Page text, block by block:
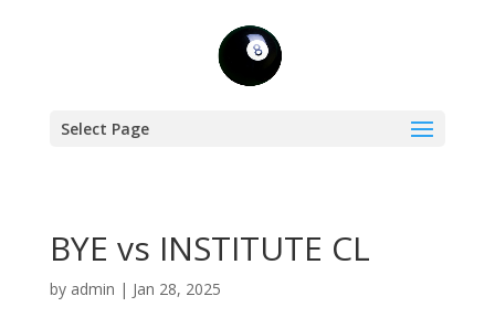
Select Page
BYE vs INSTITUTE CL
by admin | Jan 28, 2025